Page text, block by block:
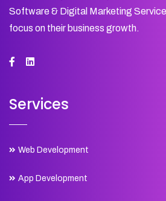
Software & Digital Marketing
focus on their business growth.
Services
Web Development
App Development